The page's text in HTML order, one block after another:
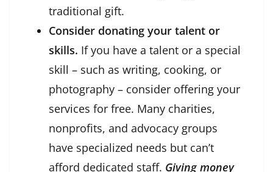
traditional gift.
Consider donating your talent or
skills. If you have a talent or a special
skill – such as writing, cooking, or
photography – consider offering your
services for free. Many charities,
nonprofits, and advocacy groups
have specialized needs but can’t
afford dedicated staff. Giving money